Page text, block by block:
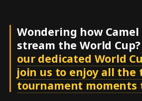
Wondering how
stream the World Cup?
our dedicated World
join us to enjoy all
tournament moments